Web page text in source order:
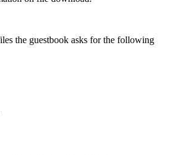
the guestbook asks for the following